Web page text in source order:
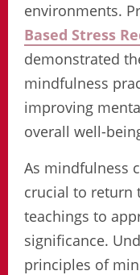
environments.
Based Stress
demonstrated
mindfulness
improving
overall well-
As mindfulness
crucial to return
teachings to
significance.
principles of